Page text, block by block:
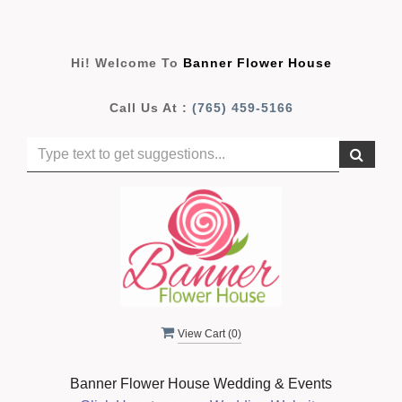
Hi! Welcome To Banner Flower House
Call Us At : (765) 459-5166
View Cart (0)
Banner Flower House Wedding & Events